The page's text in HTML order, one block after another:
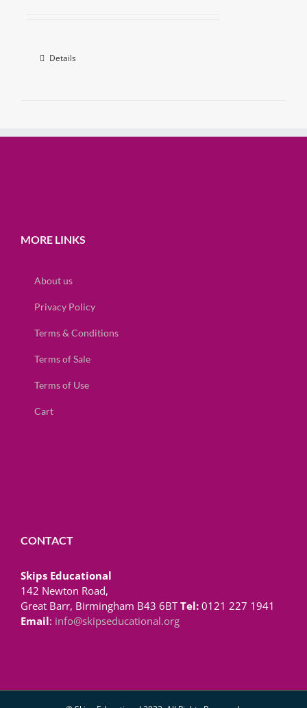
Details
MORE LINKS
About us
Privacy Policy
Terms & Conditions
Terms of Sale
Terms of Use
Cart
CONTACT
Skips Educational
142 Newton Road,
Great Barr, Birmingham B43 6BTTel: 0121 227 1941
Email: info@skipseducational.org